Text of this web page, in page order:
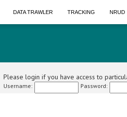
DATA TRAWLER TRACKING NRUD
Please login if you have access to
Username: Password: